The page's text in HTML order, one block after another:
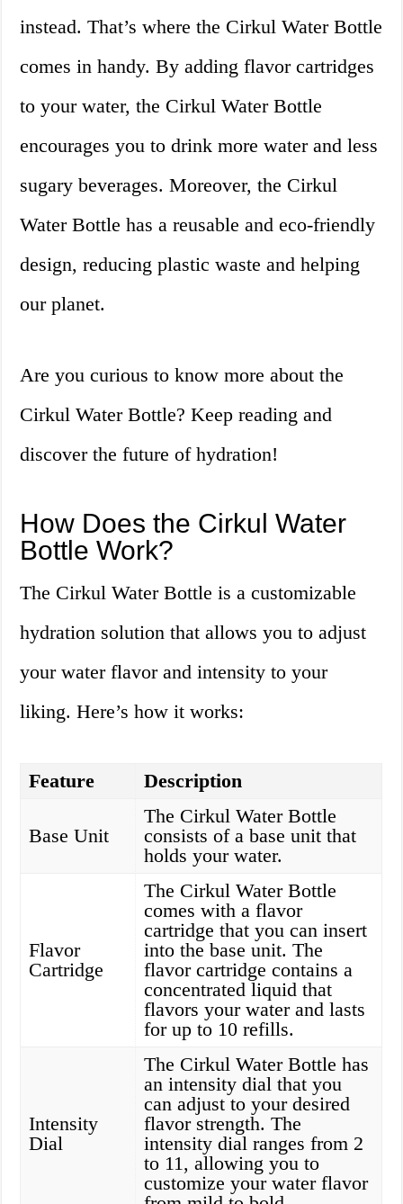
instead. That’s where the Cirkul Water Bottle
comes in handy. By adding flavor cartridges
to your water, the Cirkul Water Bottle
encourages you to drink more water and less
sugary beverages. Moreover, the Cirkul
Water Bottle has a reusable and eco-friendly
design, reducing plastic waste and helping
our planet.
Are you curious to know more about the
Cirkul Water Bottle? Keep reading and
discover the future of hydration!
How Does the Cirkul Water
Bottle Work?
The Cirkul Water Bottle is a customizable
hydration solution that allows you to adjust
your water flavor and intensity to your
liking. Here’s how it works:
Feature Description
Base Unit
The Cirkul Water Bottle
consists of a base unit that
holds your water.
Flavor
Cartridge
The Cirkul Water Bottle
comes with a flavor
cartridge that you can insert
into the base unit. The
flavor cartridge contains a
concentrated liquid that
flavors your water and lasts
for up to 10 refills.
Intensity
Dial
The Cirkul Water Bottle has
an intensity dial that you
can adjust to your desired
flavor strength. The
intensity dial ranges from 2
to 11, allowing you to
customize your water flavor